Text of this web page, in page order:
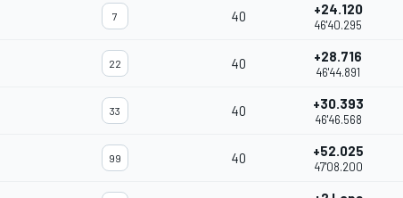
7 40 +24.120
46'40.295
22 40 +28.716
46'44.891
33 40 +30.393
46'46.568
99 40 +52.025
47'08.200